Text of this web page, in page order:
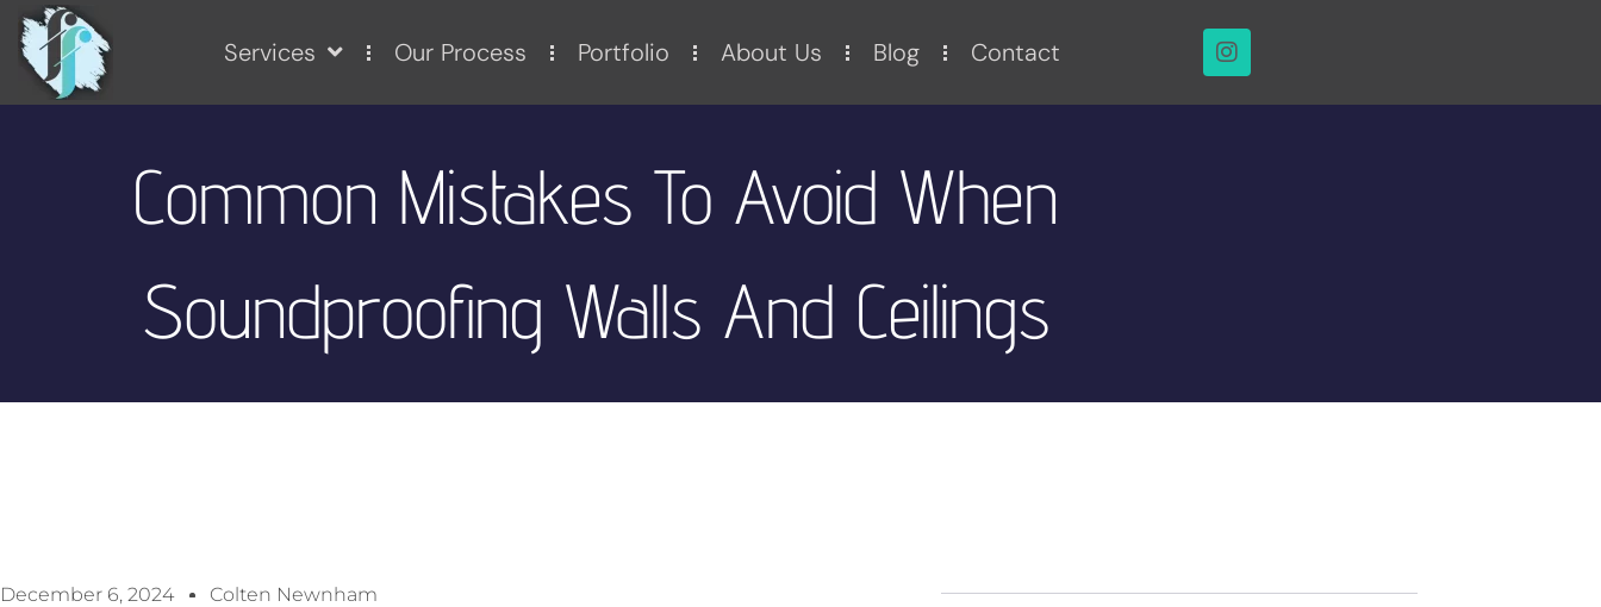
Services Our Process Portfolio About Us Blog Contact
Common Mistakes To Avoid When
Soundproofing Walls And Ceilings
December 6, 2024 Colten Newnham